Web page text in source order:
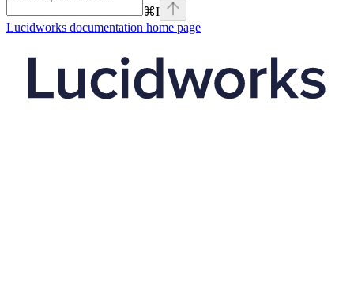
⌘I
Lucidworks documentation home page